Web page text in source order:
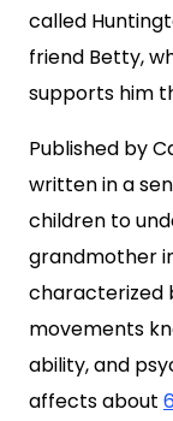
called
friend Betty,
supports him
Published by
written in a
children to
grandmother
characterized
movements
ability, and
affects about